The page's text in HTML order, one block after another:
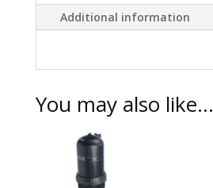
Additional information
You may also like…